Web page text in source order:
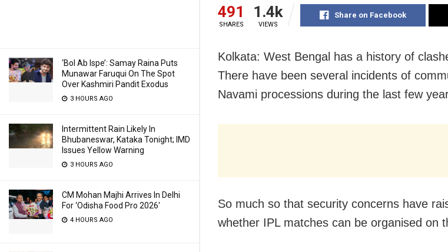
‘Bol Ab Ispe’: Samay Raina Puts
Munawar Faruqui On The Spot
Over Kashmiri Pandit Exodus
3 HOURS AGO
Intermittent Rain Likely In
Bhubaneswar, Kataka Tonight; IMD
Issues Yellow Warning
3 HOURS AGO
CM Mohan Majhi Arrives In Delhi
For ‘Odisha Food Pro 2026′
4 HOURS AGO
491
SHARES
1.4k
VIEWS
Share on Facebook
Kolkata: West Bengal has a history of
There have been several incidents of
Navami processions during the last few
So much so that security concerns have
whether IPL matches can be organised on